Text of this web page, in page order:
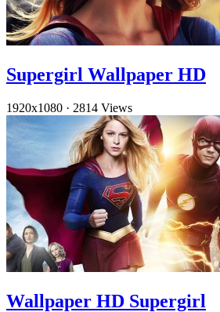
Supergirl Wallpaper HD
1920x1080 · 2814 Views
Wallpaper HD Supergirl